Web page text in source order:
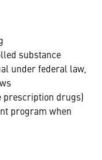
substance
under federal law,
prescription drugs)
program when